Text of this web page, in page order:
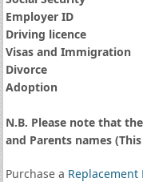
Employer ID
Driving licence
Visas and Immigration
Divorce
Adoption
N.B. Please note that
and Parents names
Purchase a Replacement